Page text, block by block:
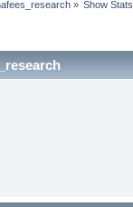
» Show Stats